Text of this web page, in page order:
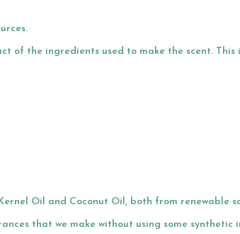
the ingredients used to make the scent. This
Oil and Coconut Oil, both from renewable
that we make without using some